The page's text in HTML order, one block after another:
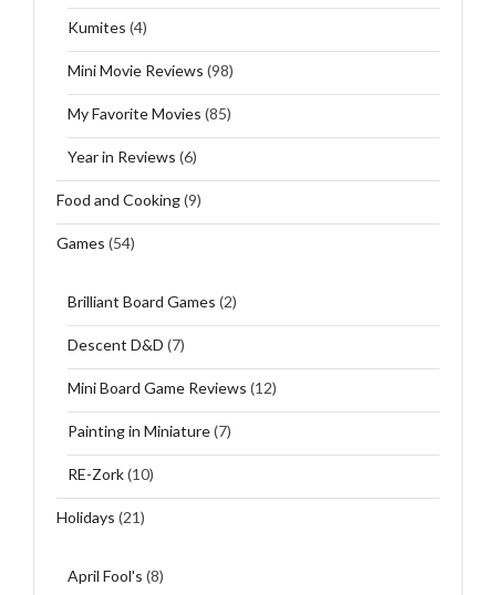
Kumites (4)
Mini Movie Reviews (98)
My Favorite Movies (85)
Year in Reviews (6)
Food and Cooking(9)
Games (54)
Brilliant Board Games (2)
Descent D&D (7)
Mini Board Game Reviews (12)
Painting in Miniature(7)
RE-Zork(10)
Holidays (21)
April Fool's (8)